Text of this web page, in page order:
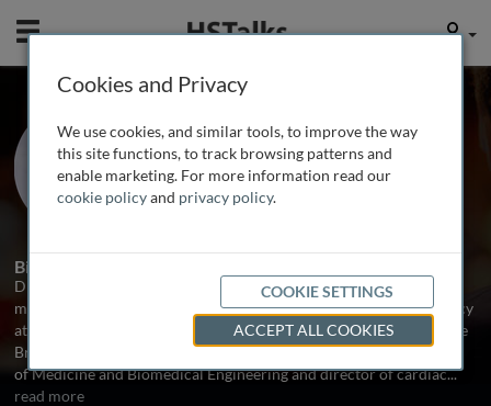
Mobile User
Prof. Joshua M. Hare
University of Miami, USA
1 Talk
Biography
Dr. Hare graduated from the University of Pennsylvania and has a
medical degree from Johns Hopkins University. He did his residency
at Hopkins and fellowships at Hopkins, Harvard University and The
Brigham and Women’s Hospital in Boston. Dr. Hare was Professor
of Medicine and Biomedical Engineering and director of cardiac...
read more
Cookies and Privacy
We use cookies, and similar tools, to improve the way
this site functions, to track browsing patterns and
enable marketing. For more information read our
cookie policyand privacy policy.
COOKIE SETTINGS
ACCEPT ALL COOKIES